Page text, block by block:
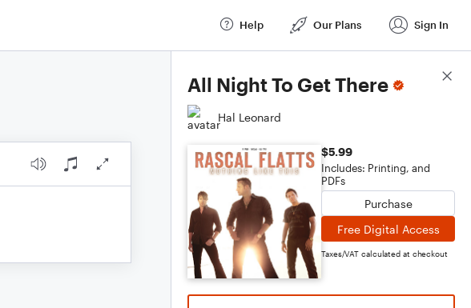
Help Our Plans Sign In
All Night To Get There
Hal Leonard
$5.99
Includes: Printing, and
PDFs
Purchase
Free Digital Access
Taxes/VAT calculated at checkout
Score Details